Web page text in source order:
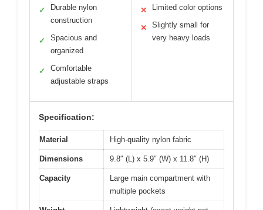
✓
Durable nylon
construction
✓
Spacious and
organized
✓
Comfortable
adjustable straps
✕ Limited color options
✕
Slightly small for
very heavy loads
Specification:
Material High-quality nylon fabric
Dimensions 9.8″ (L) x 5.9″ (W) x 11.8″ (H)
Capacity
Large main compartment with
multiple pockets